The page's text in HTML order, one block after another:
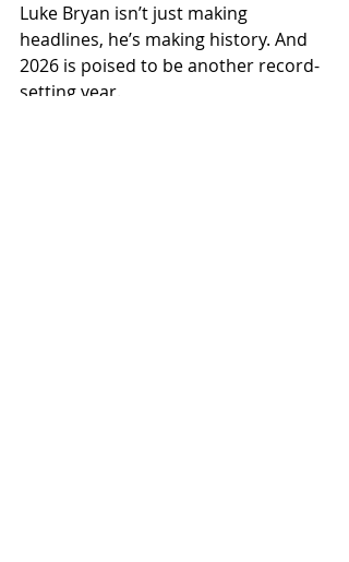
Luke Bryan isn’t just making
headlines, he’s making history. And
2026 is poised to be another record-
setting year.